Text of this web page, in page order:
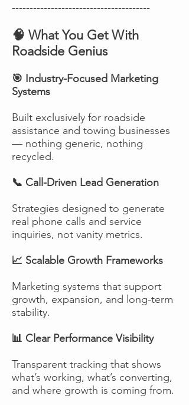
---------------------------------------
🧠 What You Get With
Roadside Genius
🎯 Industry-Focused Marketing
Systems
Built exclusively for roadside
assistance and towing businesses
— nothing generic, nothing
recycled.
📞 Call-Driven Lead Generation
Strategies designed to generate
real phone calls and service
inquiries, not vanity metrics.
📈 Scalable Growth Frameworks
Marketing systems that support
growth, expansion, and long-term
stability.
📊 Clear Performance Visibility
Transparent tracking that shows
what’s working, what’s converting,
and where growth is coming from.